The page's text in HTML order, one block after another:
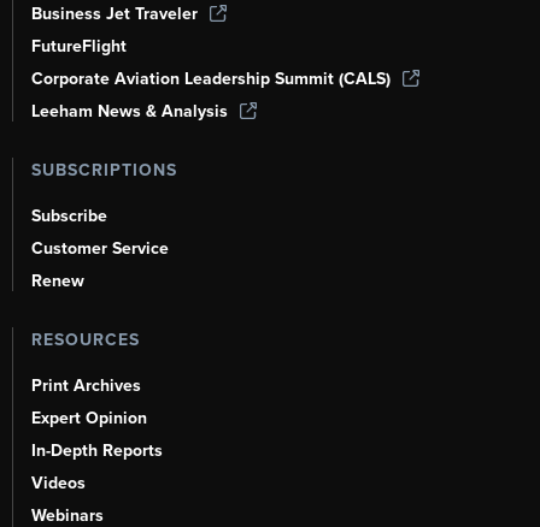
Business Jet Traveler
FutureFlight
Corporate Aviation Leadership Summit (CALS)
Leeham News & Analysis
SUBSCRIPTIONS
Subscribe
Customer Service
Renew
RESOURCES
Print Archives
Expert Opinion
In-Depth Reports
Videos
Webinars